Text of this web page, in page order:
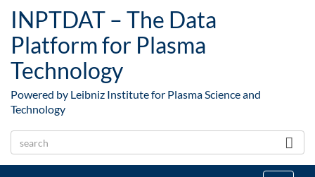
INPTDAT – The Data
Platform for Plasma
Technology
Powered by Leibniz Institute for Plasma Science and
Technology